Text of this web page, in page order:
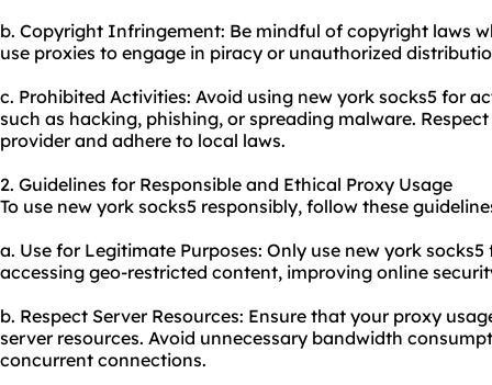
b. Copyright Infringement: Be mindful of copyright laws
use proxies to engage in piracy or unauthorized
c. Prohibited Activities: Avoid using new york socks5 for
such as hacking, phishing, or spreading malware.
provider and adhere to local laws.
2. Guidelines for Responsible and Ethical Proxy Usage
To use new york socks5 responsibly, follow these
a. Use for Legitimate Purposes: Only use new york
accessing geo-restricted content, improving online
b. Respect Server Resources: Ensure that your proxy us
server resources. Avoid unnecessary bandwidth
concurrent connections.